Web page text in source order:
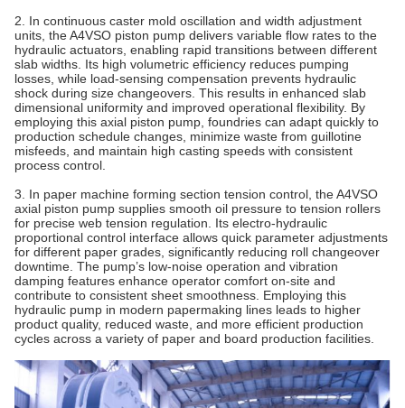
2. In continuous caster mold oscillation and width adjustment
units, the A4VSO piston pump delivers variable flow rates to the
hydraulic actuators, enabling rapid transitions between different
slab widths. Its high volumetric efficiency reduces pumping
losses, while load‑sensing compensation prevents hydraulic
shock during size changeovers. This results in enhanced slab
dimensional uniformity and improved operational flexibility. By
employing this axial piston pump, foundries can adapt quickly to
production schedule changes, minimize waste from guillotine
misfeeds, and maintain high casting speeds with consistent
process control.
3. In paper machine forming section tension control, the A4VSO
axial piston pump supplies smooth oil pressure to tension rollers
for precise web tension regulation. Its electro-hydraulic
proportional control interface allows quick parameter adjustments
for different paper grades, significantly reducing roll changeover
downtime. The pump’s low-noise operation and vibration
damping features enhance operator comfort on-site and
contribute to consistent sheet smoothness. Employing this
hydraulic pump in modern papermaking lines leads to higher
product quality, reduced waste, and more efficient production
cycles across a variety of paper and board production facilities.